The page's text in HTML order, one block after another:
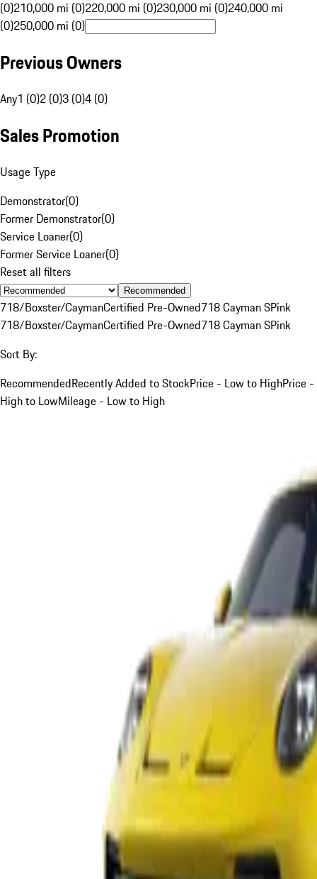
(0)210,000 mi (0)220,000 mi (0)230,000 mi (0)240,000 mi
(0)250,000 mi (0)
Previous Owners
Any1 (0)2 (0)3 (0)4 (0)
Sales Promotion
Usage Type
Demonstrator(0)
Former Demonstrator(0)
Service Loaner(0)
Former Service Loaner(0)
Reset all filters
Recommended
718/Boxster/CaymanCertified Pre-Owned718 Cayman SPink
718/Boxster/CaymanCertified Pre-Owned718 Cayman SPink
Sort By:
RecommendedRecently Added to StockPrice - Low to HighPrice -
High to LowMileage - Low to High